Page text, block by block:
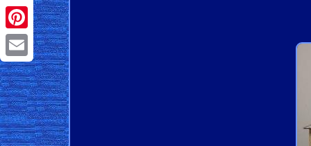
Twitter
Pinterest
Email